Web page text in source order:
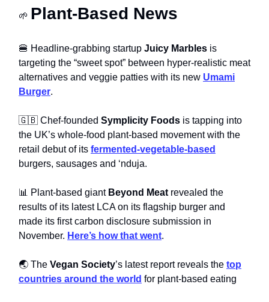
🌱 Plant-Based News
🍔 Headline-grabbing startup Juicy Marbles is
targeting the “sweet spot” between hyper-realistic meat
alternatives and veggie patties with its new Umami
Burger.
🇬🇧 Chef-founded Symplicity Foods is tapping into
the UK’s whole-food plant-based movement with the
retail debut of its fermented-vegetable-based
burgers, sausages and ‘nduja.
📊 Plant-based giant Beyond Meat revealed the
results of its latest LCA on its flagship burger and
made its first carbon disclosure submission in
November. Here’s how that went.
🌏 The Vegan Society’s latest report reveals the top
countries around the world for plant-based eating